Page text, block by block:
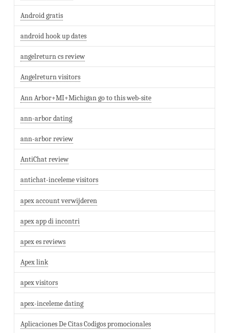
Android gratis
android hook up dates
angelreturn cs review
Angelreturn visitors
Ann Arbor+MI+Michigan go to this web-site
ann-arbor dating
ann-arbor review
AntiChat review
antichat-inceleme visitors
apex account verwijderen
apex app di incontri
apex es reviews
Apex link
apex visitors
apex-inceleme dating
Aplicaciones De Citas Codigos promocionales